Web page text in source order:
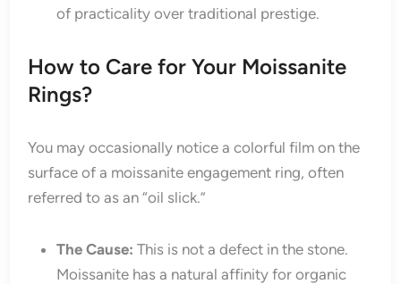
of practicality over traditional prestige.
How to Care for Your Moissanite
Rings?
You may occasionally notice a colorful film on the
surface of a moissanite engagement ring, often
referred to as an “oil slick.”
The Cause: This is not a defect in the stone.
Moissanite has a natural affinity for organic